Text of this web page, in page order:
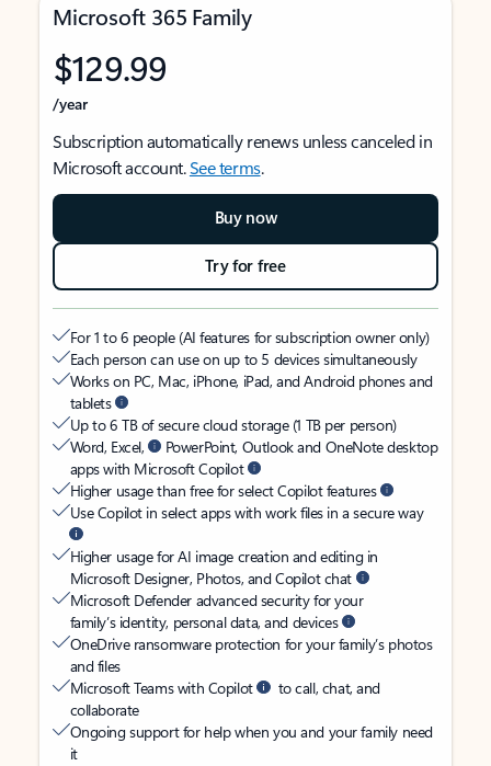
Microsoft 365 Family
$129.99
/year
Subscription automatically renews unless canceled in
Microsoft account.See terms.
Buy now
Try for free
For 1 to 6 people (AI features for subscription owner only)
Each person can use on up to 5 devices simultaneously
Works on PC, Mac, iPhone, iPad, and Android phones and
tablets
Up to 6 TB of secure cloud storage (1 TB per person)
Word, Excel,
PowerPoint, Outlook and OneNote desktop
apps with Microsoft Copilot
Higher usage than free for select Copilot features
Use Copilot in select apps with work files in a secure way
Higher usage for AI image creation and editing in
Microsoft Designer, Photos, and Copilot chat
Microsoft Defender advanced security for your
family’s identity, personal data, and devices
OneDrive ransomware protection for your family’s photos
and files
Microsoft Teams with Copilot
to call, chat, and
collaborate
Ongoing support for help when you and your family need
it